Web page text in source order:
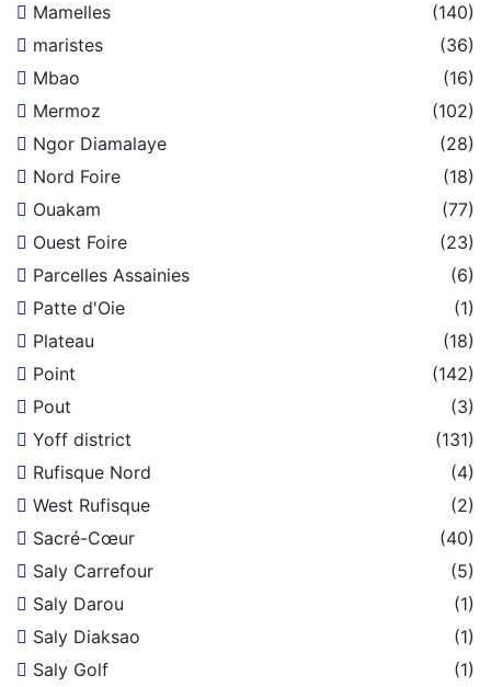
Mamelles
(140)
maristes
(36)
Mbao
(16)
Mermoz
(102)
Ngor Diamalaye
(28)
Nord Foire
(18)
Ouakam
(77)
Ouest Foire
(23)
Parcelles Assainies
(6)
Patte d'Oie
(1)
Plateau
(18)
Point
(142)
Pout
(3)
Yoff district
(131)
Rufisque Nord
(4)
West Rufisque
(2)
Sacré-Cœur
(40)
Saly Carrefour
(5)
Saly Darou
(1)
Saly Diaksao
(1)
Saly Golf
(1)